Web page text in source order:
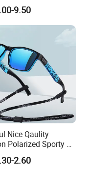
Sunglasses for
9.50
Nice Qaulity
Polarized Sporty Tr
for Unisex
2.60